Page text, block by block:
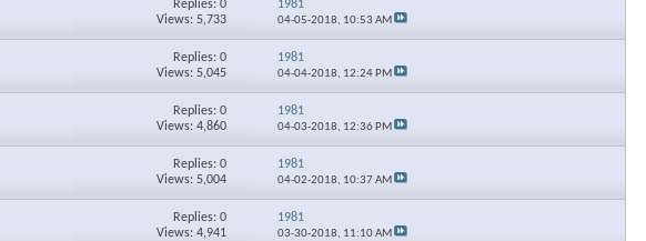
Replies: 0
Views: 5,733
1981
04-05-2018, 10:53 AM
Replies: 0
Views: 5,045
1981
04-04-2018, 12:24 PM
Replies: 0
Views: 4,860
1981
04-03-2018, 12:36 PM
Replies: 0
Views: 5,004
1981
04-02-2018, 10:37 AM
Replies: 0
Views: 4,941
1981
03-30-2018, 11:10 AM